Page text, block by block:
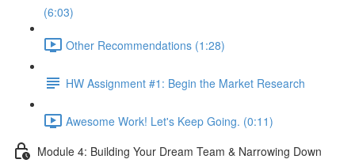
(6:03)
Other Recommendations (1:28)
HW Assignment #1: Begin the Market Research
Awesome Work! Let's Keep Going. (0:11)
Module 4: Building Your Dream Team & Narrowing Down